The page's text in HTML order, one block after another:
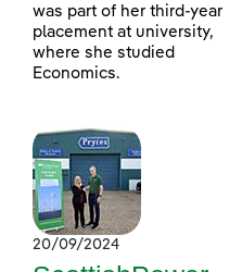
was part of her third-year
placement at university,
where she studied
Economics.
20/09/2024